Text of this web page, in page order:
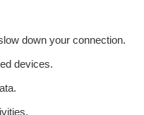
down your connection.
devices.